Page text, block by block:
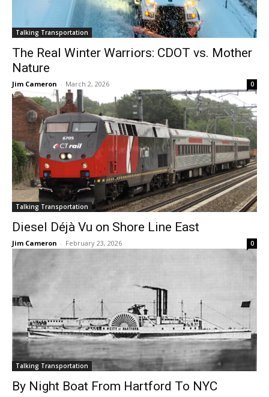
Talking Transportation
The Real Winter Warriors: CDOT vs. Mother
Nature
Jim Cameron - March 2, 2026 0
Talking Transportation
Diesel Déjà Vu on Shore Line East
Jim Cameron - February 23, 2026 0
Talking Transportation
By Night Boat From Hartford To NYC